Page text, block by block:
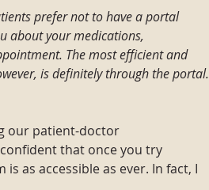
prefer not to have a portal
about your medications,
The most efficient and
is definitely through the portal.
our patient-doctor
that once you try
as accessible as ever. In fact, I